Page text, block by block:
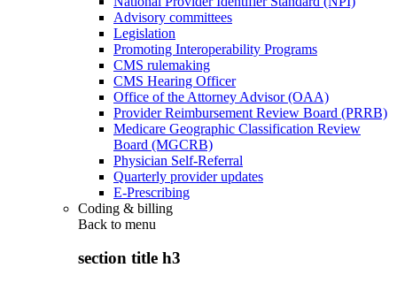
Advisory committees
Legislation
Promoting Interoperability Programs
CMS rulemaking
CMS Hearing Officer
Office of the Attorney Advisor (OAA)
Provider Reimbursement Review Board (PRRB)
Medicare Geographic Classification Review
Board (MGCRB)
Physician Self-Referral
Quarterly provider updates
E-Prescribing
Coding & billing
Back to menu
section title h3